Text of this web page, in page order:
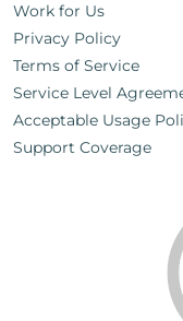
Work for Us
Privacy Policy
Terms of Service
Service Level
Acceptable Usage
Support Coverage